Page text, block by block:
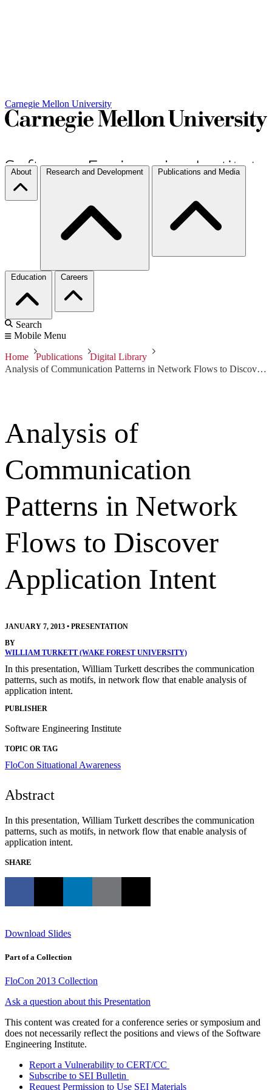
Carnegie Mellon University
About Research and Development Publications and Media
Education Careers
Search
Mobile Menu
Home Publications
Digital Library
Analysis of Communication Patterns in Network Flows to Discover Application Intent
Analysis of
Communication
Patterns in Network
Flows to Discover
Application Intent
JANUARY 7, 2013 • PRESENTATION
BY
WILLIAM TURKETT (WAKE FOREST UNIVERSITY)
In this presentation, William Turkett describes the communication
patterns, such as motifs, in network flow that enable analysis of
application intent.
PUBLISHER
Software Engineering Institute
TOPIC OR TAG
FloCon Situational Awareness
Abstract
In this presentation, William Turkett describes the communication
patterns, such as motifs, in network flow that enable analysis of
application intent.
SHARE
Download Slides
Part of a Collection
FloCon 2013 Collection
Ask a question about this Presentation
This content was created for a conference series or symposium and
does not necessarily reflect the positions and views of the Software
Engineering Institute.
Report a Vulnerability to CERT/CC
Subscribe to SEI Bulletin
Request Permission to Use SEI Materials